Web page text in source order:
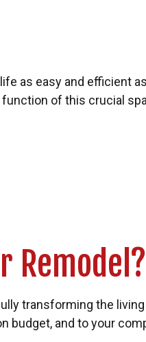
as easy and efficient
of this crucial
Remodel?
transforming the
and to your